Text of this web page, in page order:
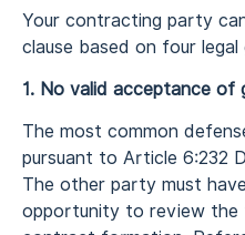
Your contracting party
clause based on four legal
1. No valid acceptance of
The most common
pursuant to Article 6:232
The other party must
opportunity to review the